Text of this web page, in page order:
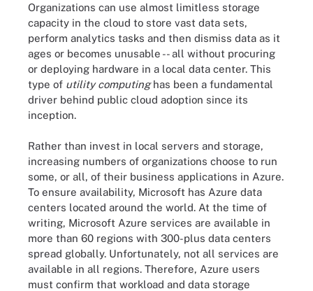
Organizations can use almost limitless storage
capacity in the cloud to store vast data sets,
perform analytics tasks and then dismiss data as it
ages or becomes unusable -- all without procuring
or deploying hardware in a local data center. This
type of utility computinghas been a fundamental
driver behind public cloud adoption since its
inception.
Rather than invest in local servers and storage,
increasing numbers of organizations choose to run
some, or all, of their business applications in Azure.
To ensure availability, Microsoft has Azure data
centers located around the world. At the time of
writing, Microsoft Azure services are available in
more than 60 regions with 300-plus data centers
spread globally. Unfortunately, not all services are
available in all regions. Therefore, Azure users
must confirm that workload and data storage